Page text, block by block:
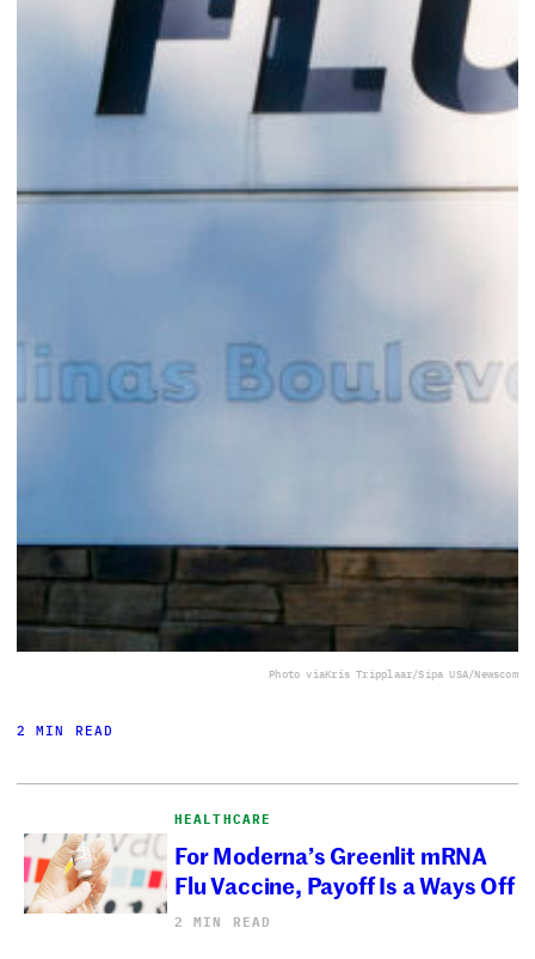
Photo viaKris Tripplaar/Sipa USA/Newscom
2 MIN READ
HEALTHCARE
For Moderna’s Greenlit mRNA
Flu Vaccine, Payoff Is a Ways Off
2 MIN READ